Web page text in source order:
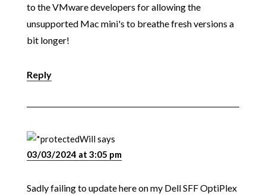
to the VMware developers for allowing the
unsupported Mac mini's to breathe fresh versions a
bit longer!
Reply
Willsays
03/03/2024 at 3:05 pm
Sadly failing to update here on my Dell SFF OptiPlex